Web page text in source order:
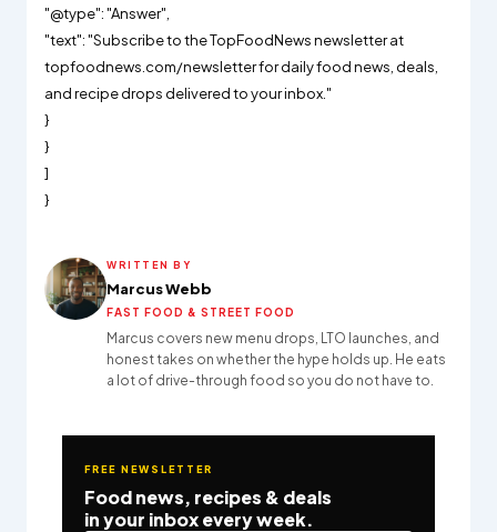
"@type": "Answer",
"text": "Subscribe to the TopFoodNews newsletter at
topfoodnews.com/newsletter for daily food news, deals,
and recipe drops delivered to your inbox."
}
}
]
}
WRITTEN BY
Marcus Webb
FAST FOOD & STREET FOOD
Marcus covers new menu drops, LTO launches, and
honest takes on whether the hype holds up. He eats
a lot of drive-through food so you do not have to.
FREE NEWSLETTER
Food news, recipes & deals
in your inbox every week.